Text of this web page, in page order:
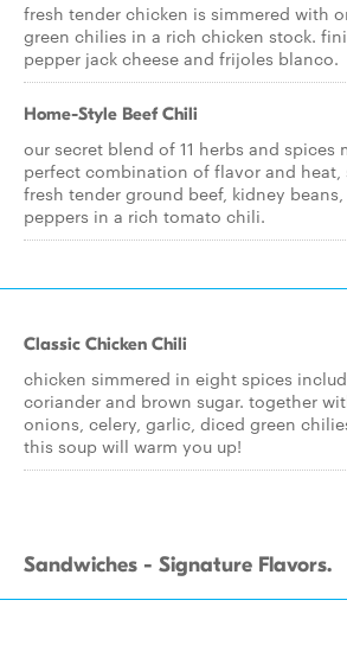
fresh tender chicken is simmered with
green chilies in a rich chicken stock.
pepper jack cheese and frijoles blanco.
Home-Style Beef Chili
our secret blend of 11 herbs and spices
perfect combination of flavor and heat,
fresh tender ground beef, kidney
peppers in a rich tomato chili.
Classic Chicken Chili
chicken simmered in eight spices
coriander and brown sugar. together
onions, celery, garlic, diced green
this soup will warm you up!
Sandwiches - Signature Flavors.